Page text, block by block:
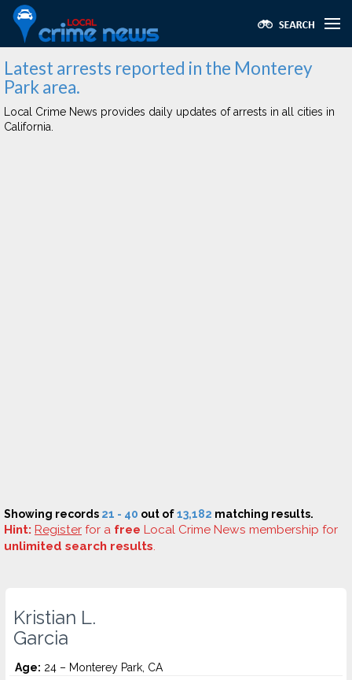
Latest arrests reported in the Monterey
Park area.
Local Crime News provides daily updates of arrests in all cities in
California.
Showing records 21 - 40 out of13,182 matching results.
Hint: Register for a free Local Crime News membership for
unlimited search results.
Kristian L.
Garcia
Age: 24 – Monterey Park, CA